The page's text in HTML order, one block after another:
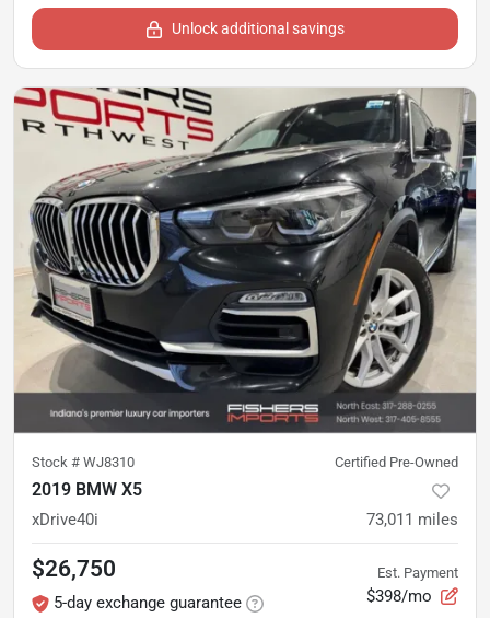
Unlock additional savings
Stock # WJ8310 Certified Pre-Owned
2019 BMW X5
xDrive40i 73,011 miles
$26,750
5-day exchange guarantee
Est. Payment
$398/mo